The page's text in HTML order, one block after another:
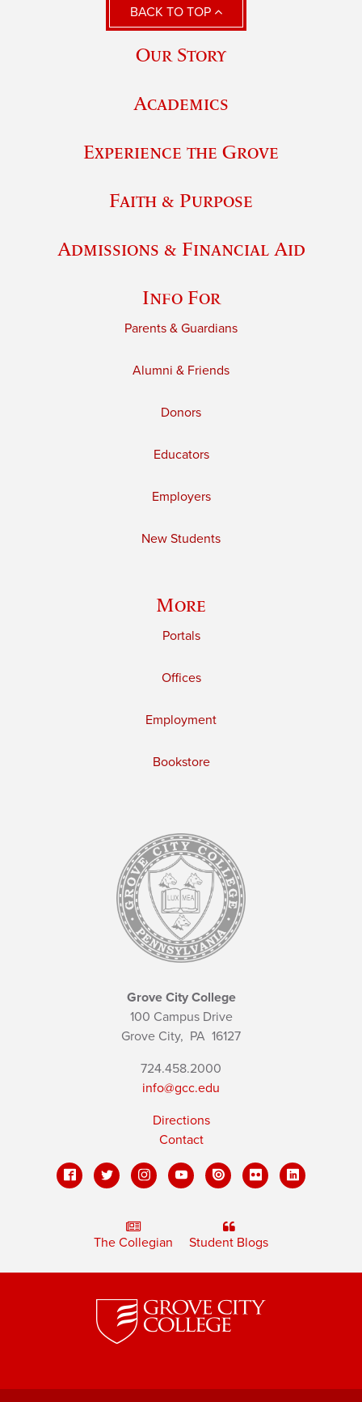
BACK TO TOP
Our Story
Academics
Experience the Grove
Faith & Purpose
Admissions & Financial Aid
Info For
Parents & Guardians
Alumni & Friends
Donors
Educators
Employers
New Students
More
Portals
Offices
Employment
Bookstore
Grove City College
100 Campus Drive
Grove City, PA 16127
724.458.2000
info@gcc.edu
Directions
Contact
The Collegian Student Blogs